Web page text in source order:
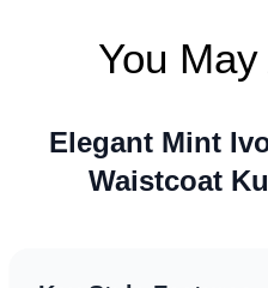
Refined look for formal
You
Elegant Mint
Waistcoat